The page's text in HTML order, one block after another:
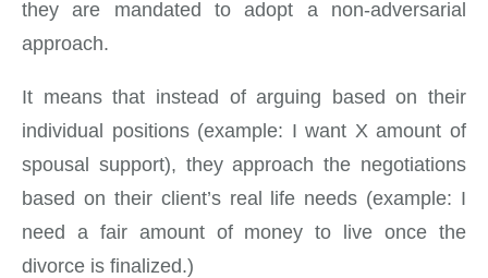
they are mandated to adopt a non-adversarial
approach.
It means that instead of arguing based on their
individual positions (example: I want X amount of
spousal support), they approach the negotiations
based on their client’s real life needs (example: I
need a fair amount of money to live once the
divorce is finalized.)